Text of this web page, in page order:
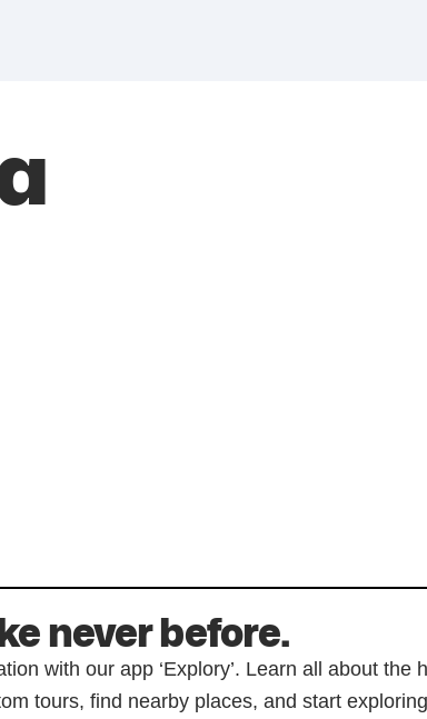
never before.
with our app ‘Explory’. Learn all about
tours, find nearby places, and start